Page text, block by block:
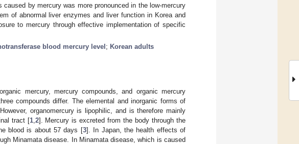
by mercury was more pronounced in the low-mercury
of abnormal liver enzymes and liver function in Korea and
to mercury through effective implementation of specific
blood mercury level ; Korean adults
mercury, mercury compounds, and organic mercury
compounds differ. The elemental and inorganic forms of
organomercury is lipophilic, and is therefore mainly
tract [1, 2]. Mercury is excreted from the body through the
blood is about 57 days [3]. In Japan, the health effects of
Minamata disease. In Minamata disease, which is caused